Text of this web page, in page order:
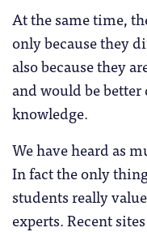
At the same time,
only because they
also because they
and would be
knowledge.
We have heard as
In fact the only
students really
experts. Recent